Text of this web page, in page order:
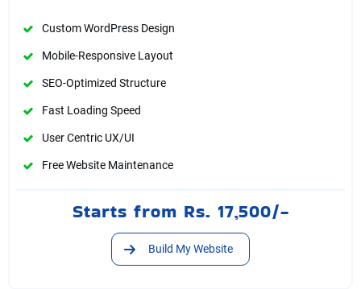
Custom WordPress Design
Mobile-Responsive Layout
SEO-Optimized Structure
Fast Loading Speed
User Centric UX/UI
Free Website Maintenance
Starts from Rs. 17,500/-
Build My Website